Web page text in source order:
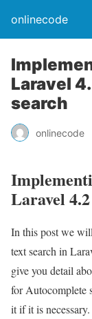
onlinecode
Laravel
search
onlinecode
Laravel
In this post we
text search in
give you detail
for Autocomplete
it if it is necessary.